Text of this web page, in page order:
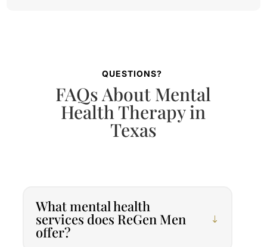
QUESTIONS?
FAQs About Mental
Health Therapy in
Texas
What mental health
services does ReGen Men
offer?